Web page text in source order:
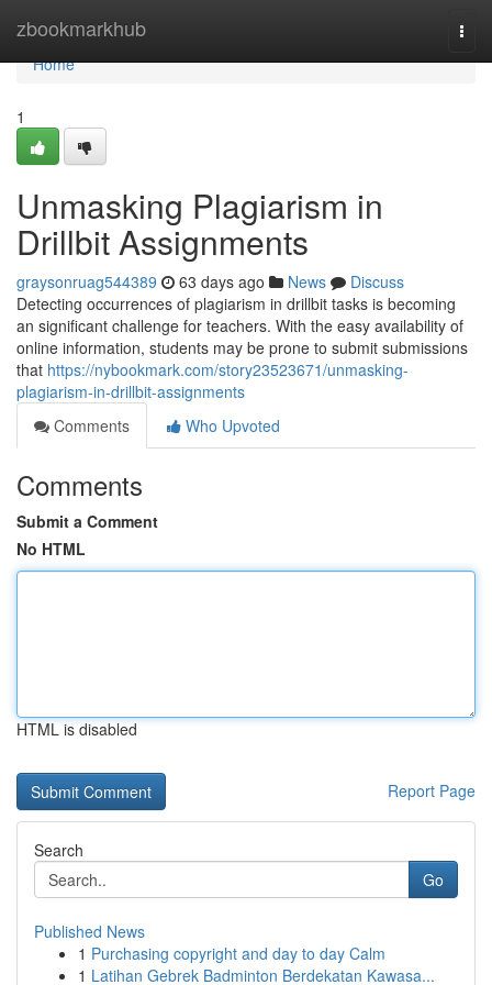
zbookmarkhub
Home
Home
1
Unmasking Plagiarism in
Drillbit Assignments
graysonruag544389 63 days ago News
Discuss
Detecting occurrences of plagiarism in drillbit tasks is becoming
an significant challenge for teachers. With the easy availability of
online information, students may be prone to submit submissions
that https://nybookmark.com/story23523671/unmasking-
plagiarism-in-drillbit-assignments
Comments
Who Upvoted
Comments
Submit a Comment
No HTML
HTML is disabled
Report Page
Search
Go
Published News
1 Purchasing copyright and day to day Calm
1 Latihan Gebrek Badminton Berdekatan Kawasa...